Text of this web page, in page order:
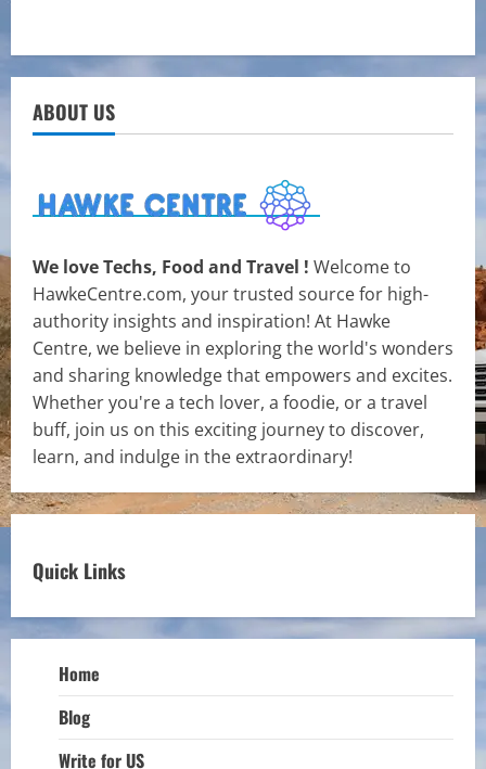
Hidden
Spy
ABOUT US
We love Techs, Food and Travel ! Welcome to
HawkeCentre.com, your trusted source for high-
authority insights and inspiration! At Hawke
Centre, we believe in exploring the world's wonders
and sharing knowledge that empowers and excites.
Whether you're a tech lover, a foodie, or a travel
buff, join us on this exciting journey to discover,
learn, and indulge in the extraordinary!
Quick Links
Home
Blog
Write for US